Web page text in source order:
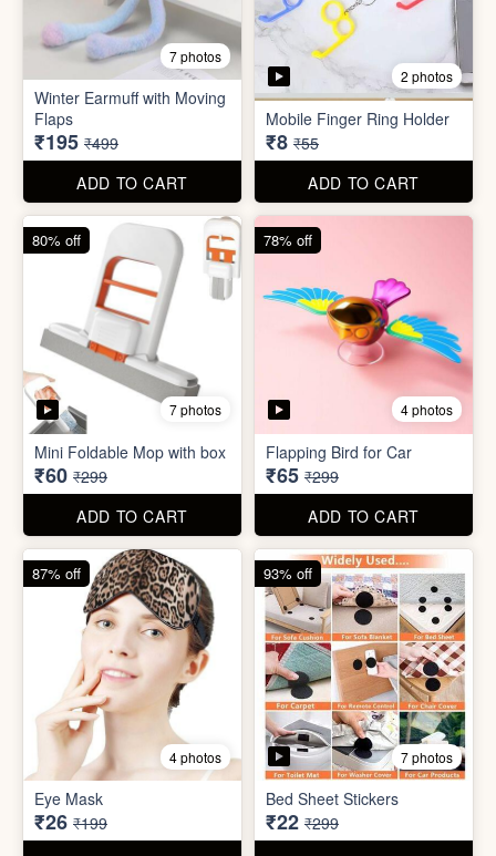
7 photos
Mini Foldable Mop with box
₹60 ₹299
ADD TO CART
4 photos
Flapping Bird for Car
₹65 ₹299
ADD TO CART
4 photos
Eye Mask
₹26 ₹199
ADD TO CART
87% off
7 photos
Bed Sheet Stickers
₹22 ₹299
ADD TO CART
93% off
4 photos
Inflatable Bed with Airpump
₹2,595 ₹5,999
57% off
2 photos
Cute Gift Bag Pouch
₹14 ₹49
71% off